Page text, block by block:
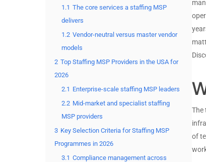
The
of
1.1 The core services a staffing MSP
delivers
1.2 Vendor-neutral versus master vendor
models
2 Top Staffing MSP Providers in the USA for
2026
2.1 Enterprise-scale staffing MSP leaders
2.2 Mid-market and specialist staffing
MSP providers
3 Key Selection Criteria for Staffing MSP
Programmes in 2026
3.1 Compliance management across